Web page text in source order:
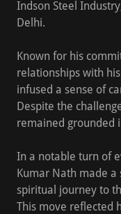
Indson Steel
Delhi.
Known for his
relationships with
infused a sense of
Despite the
remained grounded
In a notable turn of
Kumar Nath made a
spiritual journey to
This move reflected